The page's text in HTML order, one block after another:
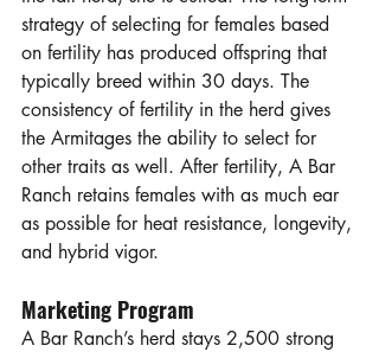
strategy of selecting for females based
on fertility has produced offspring that
typically breed within 30 days. The
consistency of fertility in the herd gives
the Armitages the ability to select for
other traits as well. After fertility, A Bar
Ranch retains females with as much ear
as possible for heat resistance, longevity,
and hybrid vigor.
Marketing Program
A Bar Ranch’s herd stays 2,500 strong